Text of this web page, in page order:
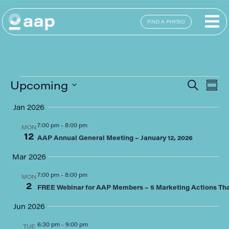
FIND A PHYSIO
and
SEARCH
Upcoming
date.
Jan 2026
MON
12
7:00 pm- 8:00 pm
AAP Annual General Meeting – January 12, 2026
Mar 2026
MON
2
7:00 pm- 8:00 pm
FREE Webinar for AAP Members – 5 Marketing Actions
Jun 2026
TUE 6:30 pm- 9:00 pm